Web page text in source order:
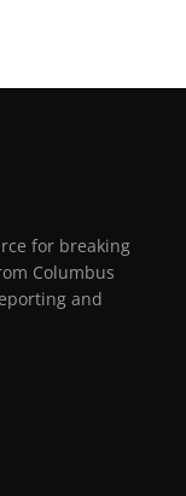
for breaking
Columbus
and